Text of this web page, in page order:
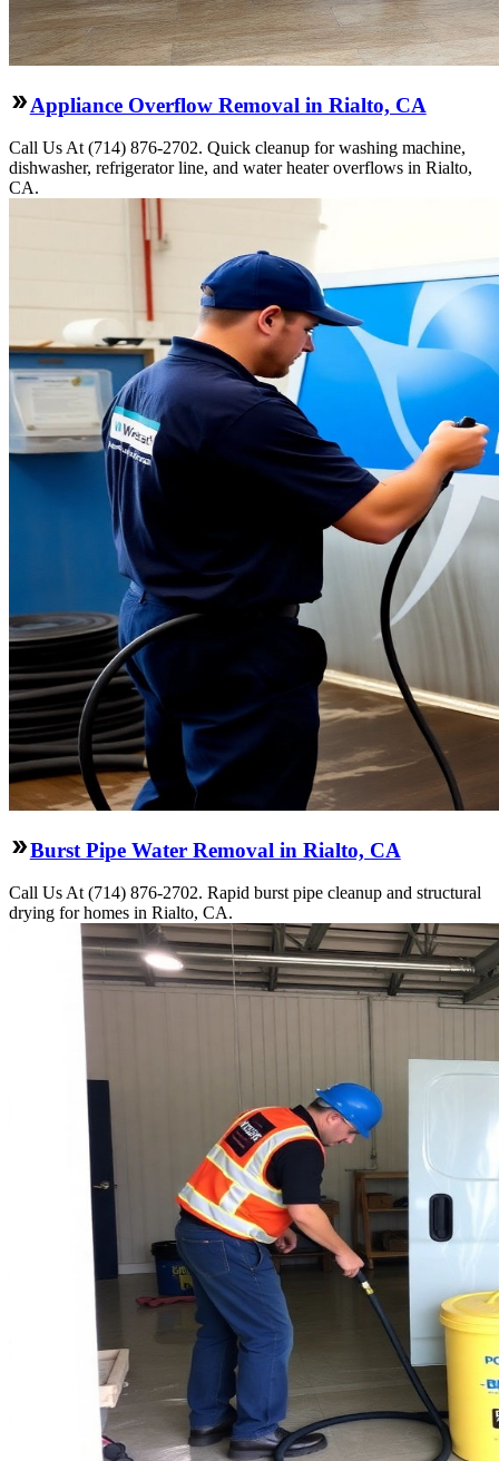
Appliance Overflow Removal in Rialto, CA
Call Us At (714) 876-2702. Quick cleanup for washing machine,
dishwasher, refrigerator line, and water heater overflows in Rialto,
CA.
Burst Pipe Water Removal in Rialto, CA
Call Us At (714) 876-2702. Rapid burst pipe cleanup and structural
drying for homes in Rialto, CA.